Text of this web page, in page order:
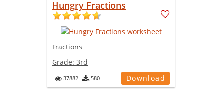
Hungry Fractions
Fractions
Grade: 3rd
37882 580 Download